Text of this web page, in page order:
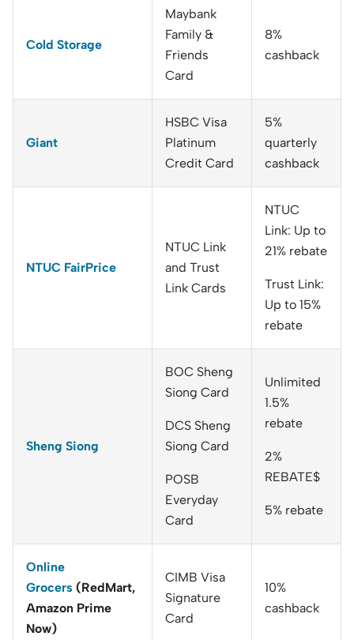
Cold Storage
Maybank
Family &
Friends
Card
8%
cashback
Giant
HSBC Visa
Platinum
Credit Card
5%
quarterly
cashback
NTUC FairPrice
NTUC Link
and Trust
Link Cards
NTUC
Link: Up to
21% rebate
Trust Link:
Up to 15%
rebate
Sheng Siong
BOC Sheng
Siong Card
DCS Sheng
Siong Card
POSB
Everyday
Card
Unlimited
1.5%
rebate
2%
REBATE$
5% rebate
Online
Grocers (RedMart,
Amazon Prime
Now)
CIMB Visa
Signature
Card
10%
cashback